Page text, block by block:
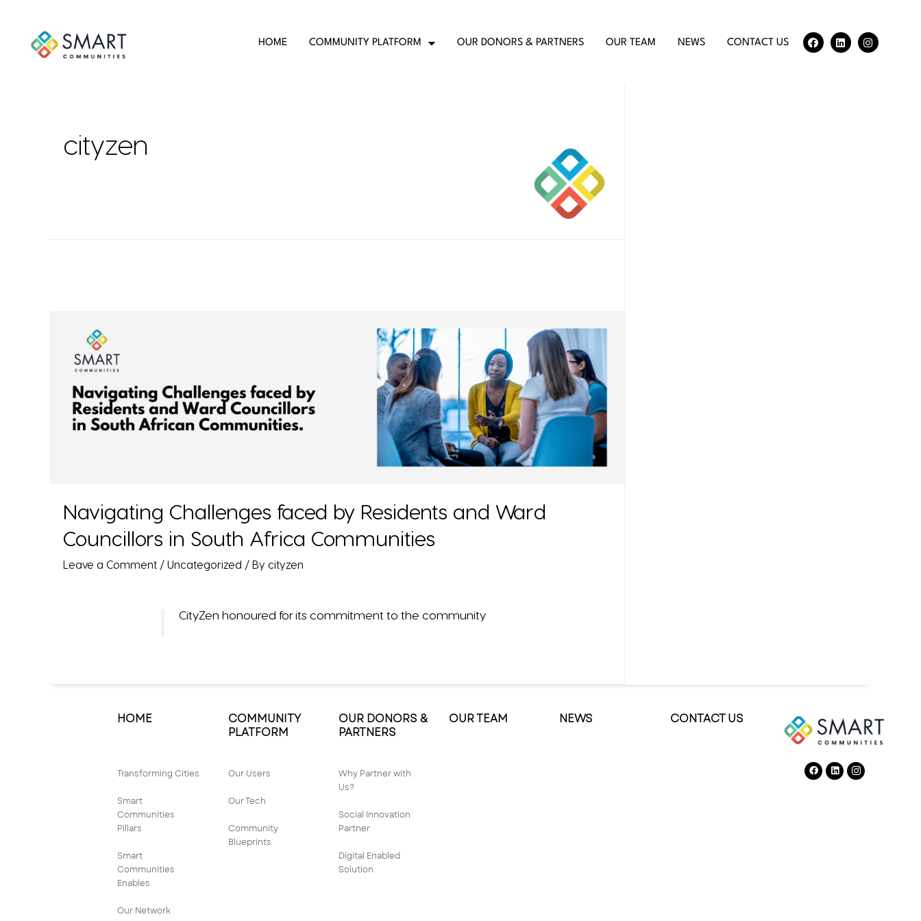
HOME COMMUNITY PLATFORM OUR DONORS & PARTNERS OUR TEAM NEWS CONTACT US
cityzen
Navigating Challenges faced by Residents and Ward
Councillors in South Africa Communities
Leave a Comment / Uncategorized / By cityzen
CityZen honoured for its commitment to the community
HOME
Transforming Cities
Smart
Communities
Pillars
Smart
Communities
Enables
Our Network
COMMUNITY
PLATFORM
Our Users
Our Tech
Community
Blueprints
OUR DONORS &
PARTNERS
Why Partner with
Us?
Social Innovation
Partner
Digital Enabled
Solution
OUR TEAM NEWS CONTACT US